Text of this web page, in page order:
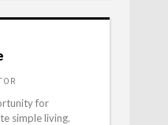
for
simple living.